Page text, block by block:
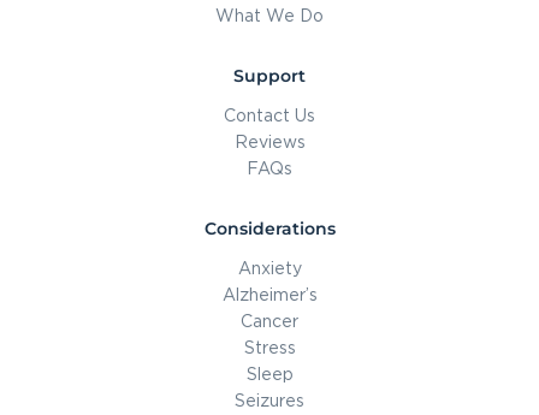
What We Do
Support
Contact Us
Reviews
FAQs
Considerations
Anxiety
Alzheimer’s
Cancer
Stress
Sleep
Seizures